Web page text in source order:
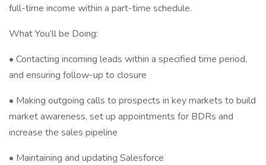
full-time income within a part-time schedule.
What You’ll be Doing:
• Contacting incoming leads within a specified time period,
and ensuring follow-up to closure
• Making outgoing calls to prospects in key markets to build
market awareness, set up appointments for BDRs and
increase the sales pipeline
• Maintaining and updating Salesforce